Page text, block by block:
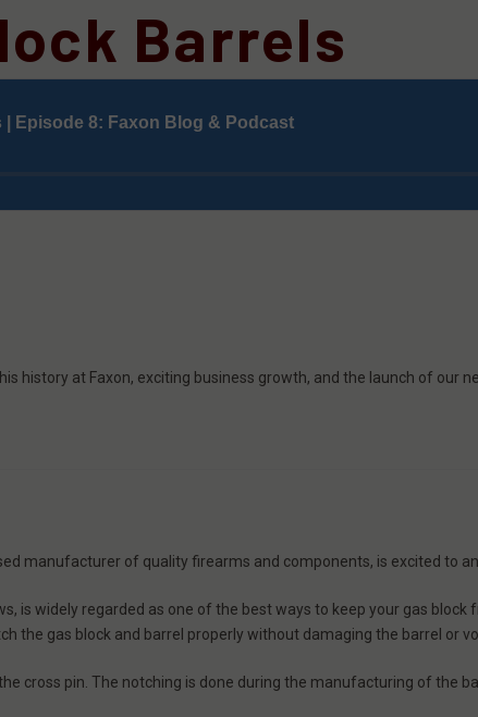
Barrels
history at Faxon, exciting business growth, and the launch of our
manufacturer of quality firearms and components, is excited to
is widely regarded as one of the best ways to keep your gas
the gas block and barrel properly without damaging the barrel or
cross pin. The notching is done during the manufacturing of the